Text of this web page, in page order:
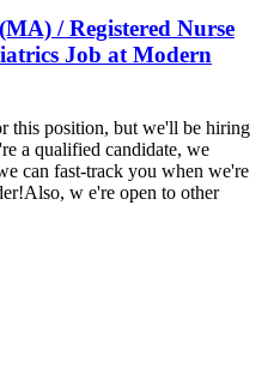
/ Registered Nurse
Job at Modern
this position, but we'll be hiring
a qualified candidate, we
can fast-track you when we're
w e're open to other